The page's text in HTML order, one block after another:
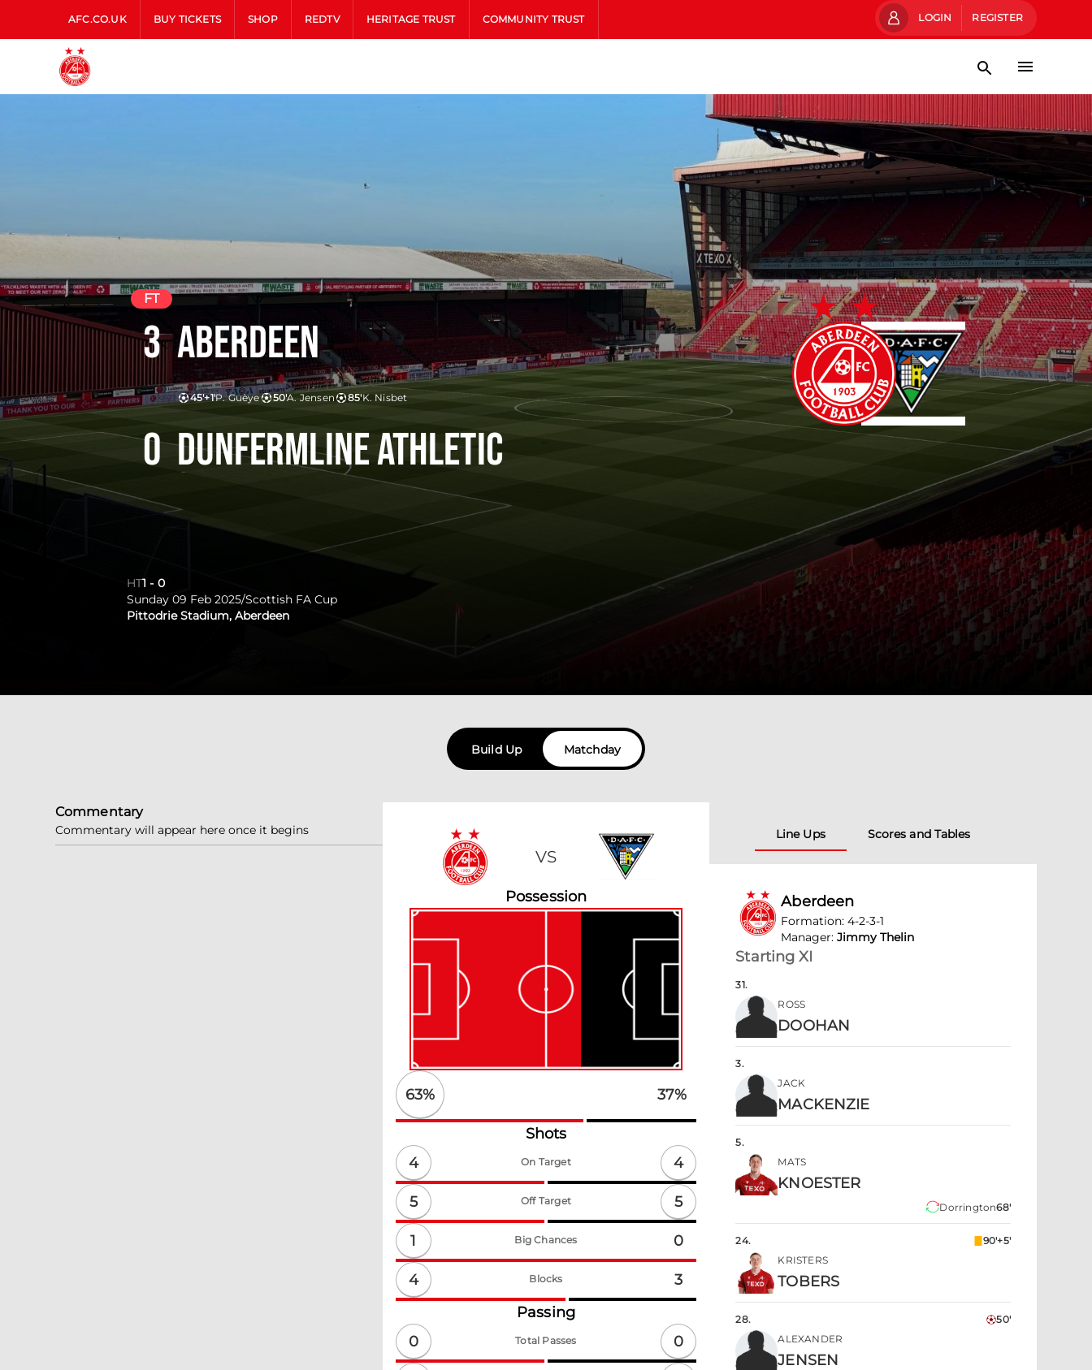
AFC.CO.UK BUY TICKETS SHOP REDTV HERITAGE TRUST COMMUNITY TRUST LOGIN REGISTER
Aberdeen
P. Guèye
45'+1' A. Jensen
50' K. Nisbet
85'
Dunfermline Athletic
FT
3
0
HT1 - 0
Sunday 09 Feb 2025/Scottish FA Cup
Pittodrie Stadium, Aberdeen
Build Up Matchday
Commentary
Commentary will appear here once it begins
VS
Possession
63% 37%
Shots
4
On Target 4
5 Off Target 5
1 Big Chances 0
4 Blocks
3
Passing
0
Total Passes 0
Line Ups Scores and Tables
Aberdeen
Formation:4-2-3-1
Manager: Jimmy Thelin
Starting XI
31.
ROSS
DOOHAN
3.
JACK
MACKENZIE
5.
MATS
KNOESTER
Dorrington68'
24.
90'+5'
KRISTERS
TOBERS
28.
50'
ALEXANDER
JENSEN